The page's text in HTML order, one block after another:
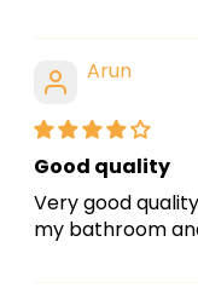
Arun
Good quality
Very good
my bathroom